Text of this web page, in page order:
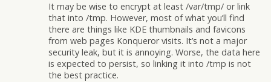
It may be wise to encrypt at least /var/tmp/ or link
that into /tmp. However, most of what you’ll find
there are things like KDE thumbnails and favicons
from web pages Konqueror visits. It’s not a major
security leak, but it is annoying. Worse, the data here
is expected to persist, so linking it into /tmp is not
the best practice.